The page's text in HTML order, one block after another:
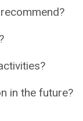
in the future?